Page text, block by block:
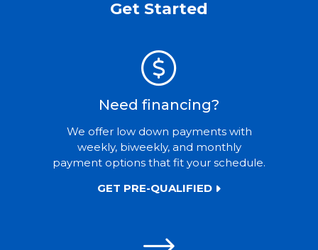
Get Started
Need financing?
We offer low down payments with
weekly, biweekly, and monthly
payment options that fit your schedule.
GET PRE-QUALIFIED